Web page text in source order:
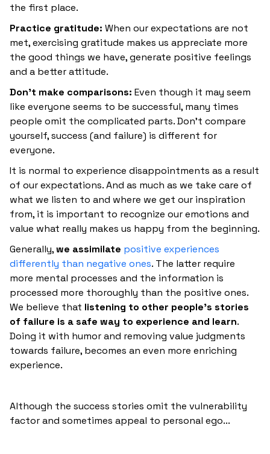
the first place.
Practice gratitude: When our expectations are not
met, exercising gratitude makes us appreciate more
the good things we have, generate positive feelings
and a better attitude.
Don't make comparisons: Even though it may seem
like everyone seems to be successful, many times
people omit the complicated parts. Don't compare
yourself, success (and failure) is different for
everyone.
It is normal to experience disappointments as a result
of our expectations. And as much as we take care of
what we listen to and where we get our inspiration
from, it is important to recognize our emotions and
value what really makes us happy from the beginning.
Generally,we assimilate positive experiences
differently than negative ones. The latter require
more mental processes and the information is
processed more thoroughly than the positive ones.
We believe that listening to other people's stories
of failure is a safe way to experience and learn.
Doing it with humor and removing value judgments
towards failure, becomes an even more enriching
experience.
Although the success stories omit the vulnerability
factor and sometimes appeal to personal ego...